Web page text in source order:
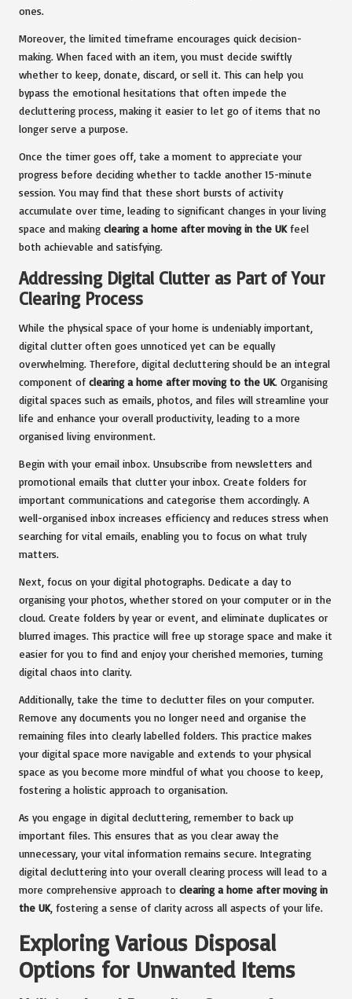
ones.
Moreover, the limited timeframe encourages quick decision-
making. When faced with an item, you must decide swiftly
whether to keep, donate, discard, or sell it. This can help you
bypass the emotional hesitations that often impede the
decluttering process, making it easier to let go of items that no
longer serve a purpose.
Once the timer goes off, take a moment to appreciate your
progress before deciding whether to tackle another 15-minute
session. You may find that these short bursts of activity
accumulate over time, leading to significant changes in your living
space and making clearing a home after moving in the UKfeel
both achievable and satisfying.
Addressing Digital Clutter as Part of Your
Clearing Process
While the physical space of your home is undeniably important,
digital clutter often goes unnoticed yet can be equally
overwhelming. Therefore, digital decluttering should be an integral
component of clearing a home after moving to the UK. Organising
digital spaces such as emails, photos, and files will streamline your
life and enhance your overall productivity, leading to a more
organised living environment.
Begin with your email inbox. Unsubscribe from newsletters and
promotional emails that clutter your inbox. Create folders for
important communications and categorise them accordingly. A
well-organised inbox increases efficiency and reduces stress when
searching for vital emails, enabling you to focus on what truly
matters.
Next, focus on your digital photographs. Dedicate a day to
organising your photos, whether stored on your computer or in the
cloud. Create folders by year or event, and eliminate duplicates or
blurred images. This practice will free up storage space and make it
easier for you to find and enjoy your cherished memories, turning
digital chaos into clarity.
Additionally, take the time to declutter files on your computer.
Remove any documents you no longer need and organise the
remaining files into clearly labelled folders. This practice makes
your digital space more navigable and extends to your physical
space as you become more mindful of what you choose to keep,
fostering a holistic approach to organisation.
As you engage in digital decluttering, remember to back up
important files. This ensures that as you clear away the
unnecessary, your vital information remains secure. Integrating
digital decluttering into your overall clearing process will lead to a
more comprehensive approach to clearing a home after moving in
the UK, fostering a sense of clarity across all aspects of your life.
Exploring Various Disposal
Options for Unwanted Items